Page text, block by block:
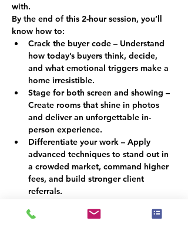
with.
By the end of this 2-hour session, you’ll
know how to:
Crack the buyer code – Understand
how today’s buyers think, decide,
and what emotional triggers make a
home irresistible.
Stage for both screen and showing –
Create rooms that shine in photos
and deliver an unforgettable in-
person experience.
Differentiate your work – Apply
advanced techniques to stand out in
a crowded market, command higher
fees, and build stronger client
referrals.
Why This Matters